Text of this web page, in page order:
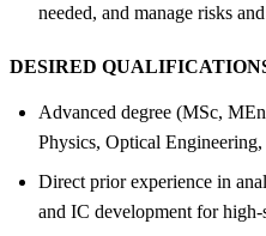
needed, and manage risks
DESIRED
Advanced degree (MSc,
Physics, Optical
Direct prior experience in
and IC development for high-